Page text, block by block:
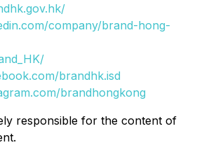
company/brand-hong-
brandhk.isd
brandhongkong
responsible for the content of